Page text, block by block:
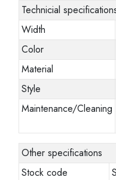
Technicial
Width
Color
Material
Style
Maintenance/Cleaning
Other specifications
Stock code